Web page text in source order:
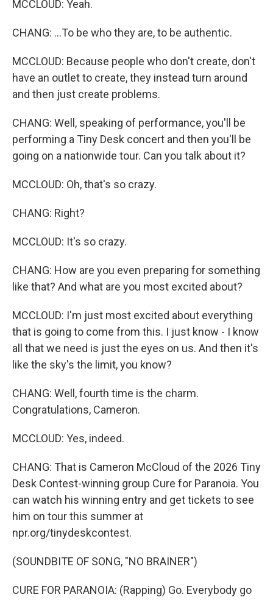
MCCLOUD: Yeah.
CHANG: ...To be who they are, to be authentic.
MCCLOUD: Because people who don't create, don't
have an outlet to create, they instead turn around
and then just create problems.
CHANG: Well, speaking of performance, you'll be
performing a Tiny Desk concert and then you'll be
going on a nationwide tour. Can you talk about it?
MCCLOUD: Oh, that's so crazy.
CHANG: Right?
MCCLOUD: It's so crazy.
CHANG: How are you even preparing for something
like that? And what are you most excited about?
MCCLOUD: I'm just most excited about everything
that is going to come from this. I just know - I know
all that we need is just the eyes on us. And then it's
like the sky's the limit, you know?
CHANG: Well, fourth time is the charm.
Congratulations, Cameron.
MCCLOUD: Yes, indeed.
CHANG: That is Cameron McCloud of the 2026 Tiny
Desk Contest-winning group Cure for Paranoia. You
can watch his winning entry and get tickets to see
him on tour this summer at
npr.org/tinydeskcontest.
(SOUNDBITE OF SONG, "NO BRAINER")
CURE FOR PARANOIA: (Rapping) Go. Everybody go